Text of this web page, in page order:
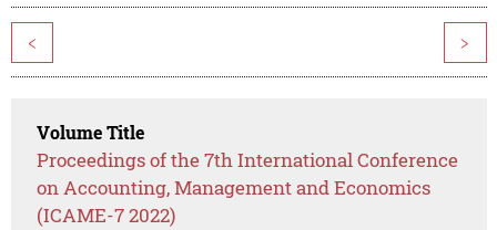
< >
Volume Title
Proceedings of the 7th International Conference
on Accounting, Management and Economics
(ICAME-7 2022)